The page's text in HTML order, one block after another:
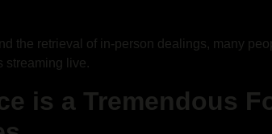
the retrieval of in-person dealings, many
streaming live.
is a Tremendous